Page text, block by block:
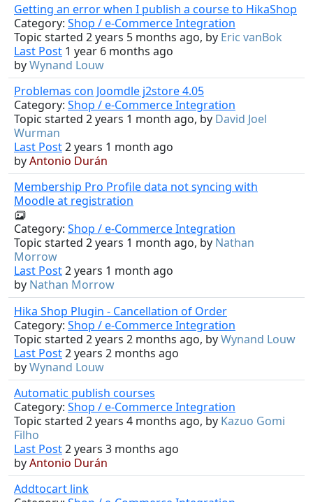
Getting an error when I publish a course to HikaShop
Category: Shop / e-Commerce Integration
Topic started 2 years 5 months ago, by Eric vanBok
Last Post 1 year 6 months ago
byWynand Louw
Problemas con Joomdle j2store 4.05
Category: Shop / e-Commerce Integration
Topic started 2 years 1 month ago, by David Joel
Wurman
Last Post2 years 1 month ago
byAntonio Durán
Membership Pro Profile data not syncing with
Moodle at registration
Category: Shop / e-Commerce Integration
Topic started 2 years 1 month ago, by Nathan
Morrow
Last Post2 years 1 month ago
by Nathan Morrow
Hika Shop Plugin - Cancellation of Order
Category: Shop / e-Commerce Integration
Topic started 2 years 2 months ago, byWynand Louw
Last Post2 years 2 months ago
byWynand Louw
Automatic publish courses
Category: Shop / e-Commerce Integration
Topic started 2 years 4 months ago, by Kazuo Gomi
Filho
Last Post2 years 3 months ago
byAntonio Durán
Addtocart link